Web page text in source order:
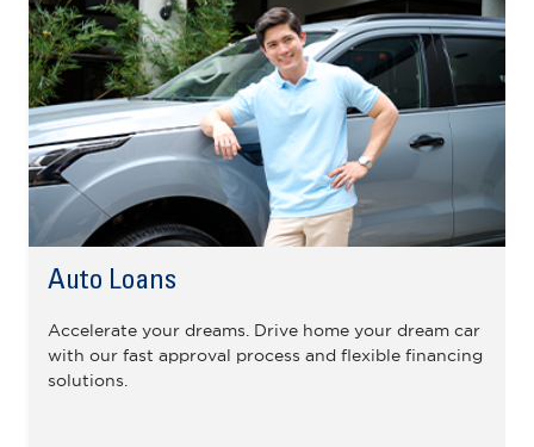
Auto Loans
Accelerate your dreams. Drive home your dream car
with our fast approval process and flexible financing
solutions.